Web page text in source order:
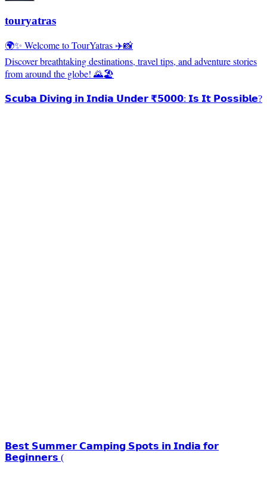
touryatras
🌍✨ Welcome to TourYatras ✈️📸
Discover breathtaking destinations, travel tips, and adventure stories
from around the globe! 🌄🏖️
𝗦𝗰𝘂𝗯𝗮 𝗗𝗶𝘃𝗶𝗻𝗴 𝗶𝗻 𝗜𝗻𝗱𝗶𝗮 𝗨𝗻𝗱𝗲𝗿 ₹𝟱𝟬𝟬𝟬: 𝗜𝘀 𝗜𝘁 𝗣𝗼𝘀𝘀𝗶𝗯𝗹𝗲?
𝗕𝗲𝘀𝘁 𝗦𝘂𝗺𝗺𝗲𝗿 𝗖𝗮𝗺𝗽𝗶𝗻𝗴 𝗦𝗽𝗼𝘁𝘀 𝗶𝗻 𝗜𝗻𝗱𝗶𝗮 𝗳𝗼𝗿
𝗕𝗲𝗴𝗶𝗻𝗻𝗲𝗿𝘀 (